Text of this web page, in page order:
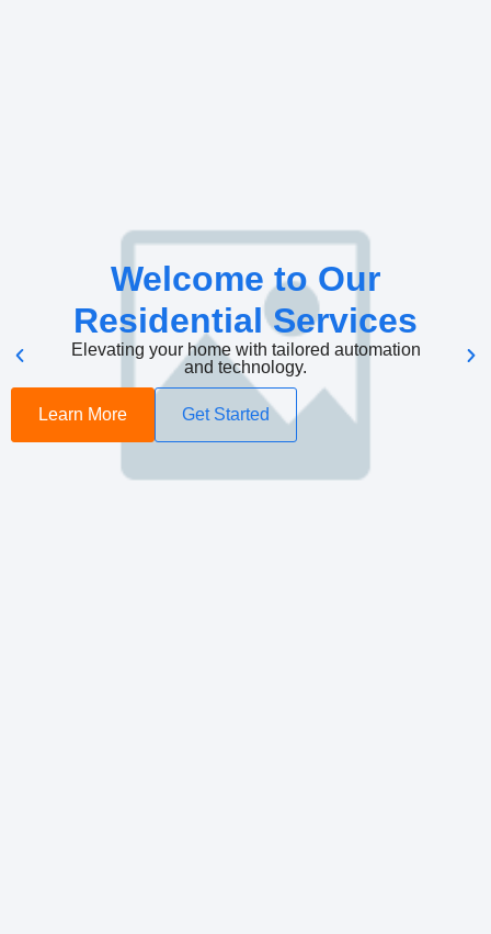
Welcome to Our
Residential Services
Elevating your home with tailored automation
and technology.
Learn More Get Started